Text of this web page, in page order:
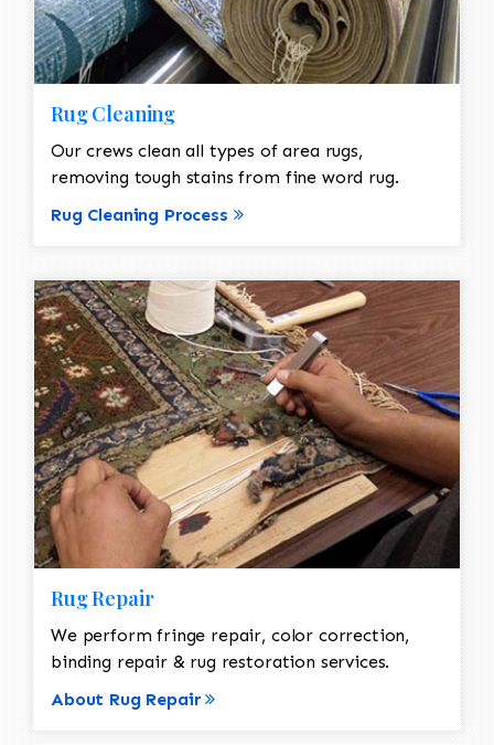
Rug Cleaning
Our crews clean all types of area rugs,
removing tough stains from fine word rug.
Rug Cleaning Process
Rug Repair
We perform fringe repair, color correction,
binding repair & rug restoration services.
About Rug Repair